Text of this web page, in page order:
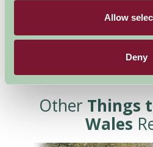
Allow
Deny
Other Things
Wales